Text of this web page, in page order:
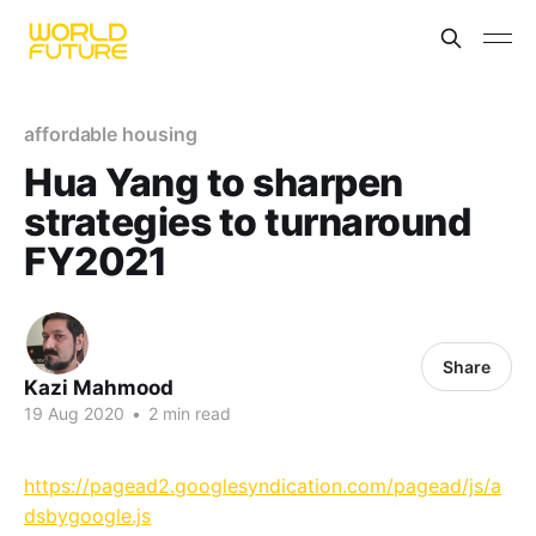
affordable housing
Hua Yang to sharpen
strategies to turnaround
FY2021
Kazi Mahmood
19 Aug 2020 • 2 min read
Share
https://pagead2.googlesyndication.com/pagead/js/a
dsbygoogle.js